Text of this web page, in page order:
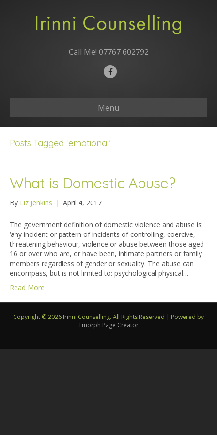
Call Me! 07767 602792
F
e
b
o
o
Menu
Posts Tagged ‘emotional’
What is Domestic Abuse?
By Liz Jenkins | April 4, 2017
The government definition of domestic violence and abuse is:
‘any incident or pattern of incidents of controlling, coercive,
threatening behaviour, violence or abuse between those aged
16 or over who are, or have been, intimate partners or family
members regardless of gender or sexuality. The abuse can
encompass, but is not limited to: psychological physical…
Read More
Copyright © 2026 Irinni Counselling. All Rights Reserved | Powered by
Tmorph Page Creator